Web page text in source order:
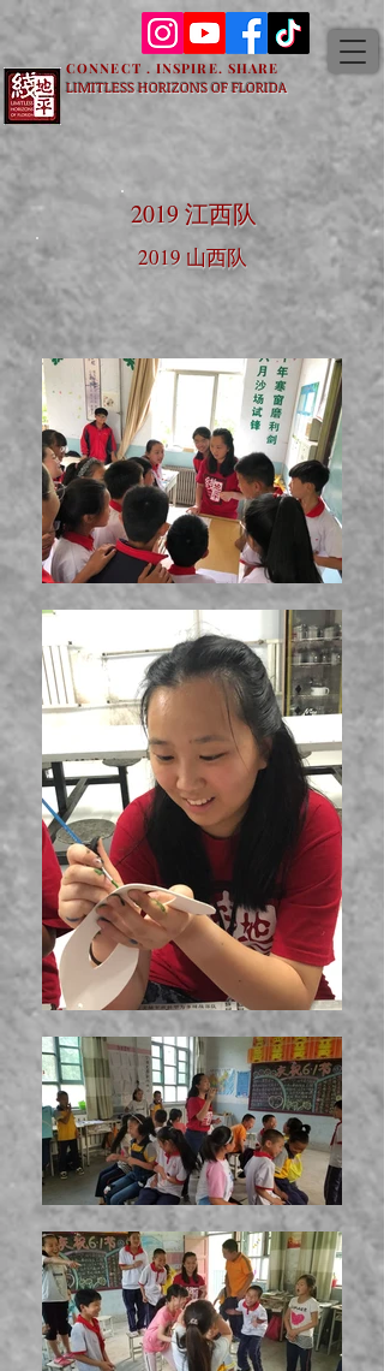
LIMITLESS HORIZONS OF FLORIDA
CONNECT . INSPIRE. SHARE
2019 江西队
2019 山西队